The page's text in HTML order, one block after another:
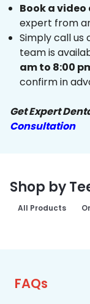
Book a
expert from
Simply call us
team is
am to 8:00
confirm in
Get Expert
Consultation
Shop by
All Products
FAQs